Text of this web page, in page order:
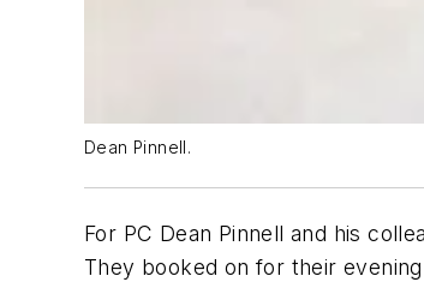
Dean Pinnell.
For PC Dean Pinnell and his
They booked on for their